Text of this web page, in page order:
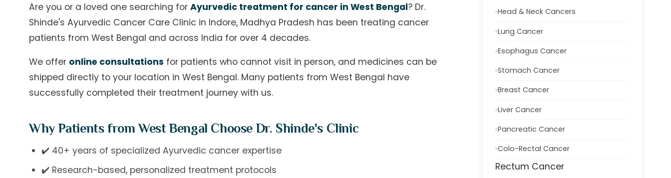
Are you or a loved one searching forAyurvedic treatment for cancer in West Bengal? Dr.
Shinde's Ayurvedic Cancer Care Clinic in Indore, Madhya Pradesh has been treating cancer
patients from West Bengal and across India for over 4 decades.
We offer online consultations for patients who cannot visit in person, and medicines can be
shipped directly to your location in West Bengal. Many patients from West Bengal have
successfully completed their treatment journey with us.
Why Patients from West Bengal Choose Dr. Shinde's Clinic
✔️ 40+ years of specialized Ayurvedic cancer expertise
✔️ Research-based, personalized treatment protocols
Head & Neck Cancers
Lung Cancer
Esophagus Cancer
Stomach Cancer
Breast Cancer
Liver Cancer
Pancreatic Cancer
Colo-Rectal Cancer
Rectum Cancer